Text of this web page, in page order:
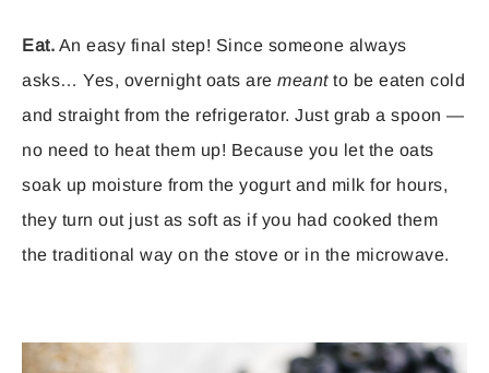
Eat. An easy final step! Since someone always
asks… Yes, overnight oats are meantto be eaten cold
and straight from the refrigerator. Just grab a spoon —
no need to heat them up! Because you let the oats
soak up moisture from the yogurt and milk for hours,
they turn out just as soft as if you had cooked them
the traditional way on the stove or in the microwave.